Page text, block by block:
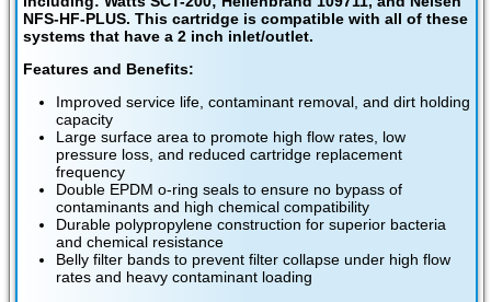
NFS-HF-PLUS. This cartridge is compatible with all of these
systems that have a 2 inch inlet/outlet.
Features and Benefits:
Improved service life, contaminant removal, and dirt holding
capacity
Large surface area to promote high flow rates, low
pressure loss, and reduced cartridge replacement
frequency
Double EPDM o-ring seals to ensure no bypass of
contaminants and high chemical compatibility
Durable polypropylene construction for superior bacteria
and chemical resistance
Belly filter bands to prevent filter collapse under high flow
rates and heavy contaminant loading